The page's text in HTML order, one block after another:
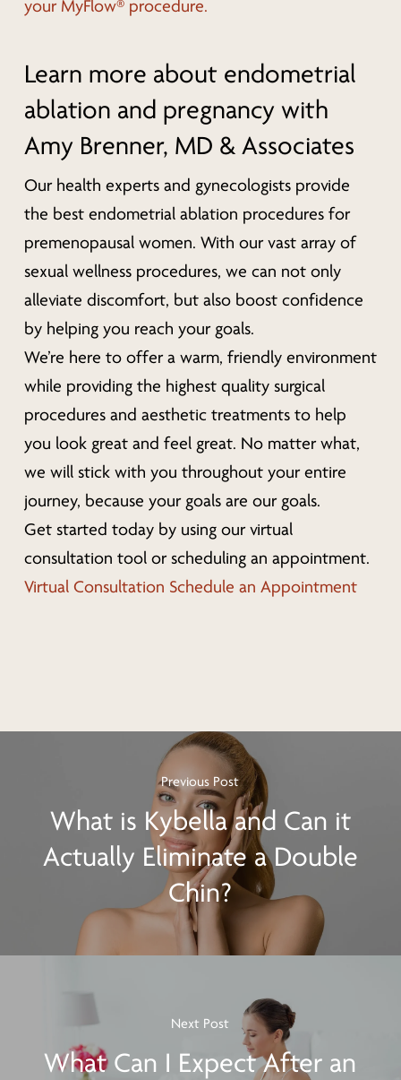
your MyFlow® procedure.
Learn more about endometrial
ablation and pregnancy with
Amy Brenner, MD & Associates
Our health experts and gynecologists provide
the best endometrial ablation procedures for
premenopausal women. With our vast array of
sexual wellness procedures, we can not only
alleviate discomfort, but also boost confidence
by helping you reach your goals.
We’re here to offer a warm, friendly environment
while providing the highest quality surgical
procedures and aesthetic treatments to help
you look great and feel great. No matter what,
we will stick with you throughout your entire
journey, because your goals are our goals.
Get started today by using our virtual
consultation tool or scheduling an appointment.
Virtual Consultation Schedule an Appointment
Previous Post
What is Kybella and Can it
Actually Eliminate a Double
Chin?
Next Post
What Can I Expect After an